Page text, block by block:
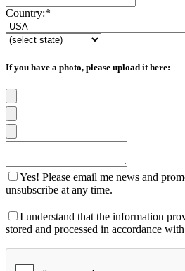
Country:*
If you have a photo, please upload it here:
Yes! Please email me news and
unsubscribe at any time.
I understand that the information
stored and processed in accordance